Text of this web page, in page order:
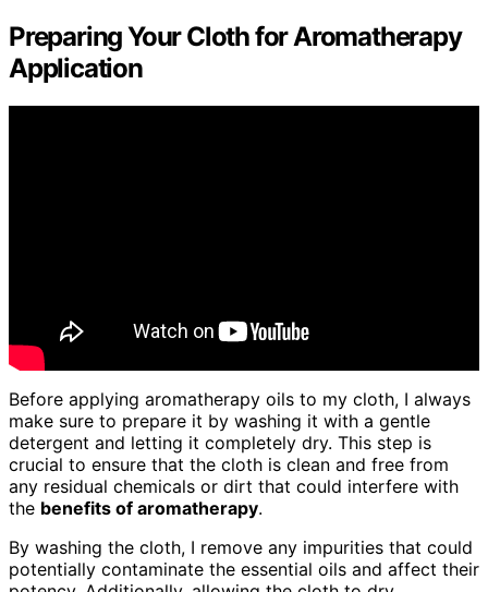
Preparing Your Cloth for Aromatherapy
Application
Before applying aromatherapy oils to my cloth, I always
make sure to prepare it by washing it with a gentle
detergent and letting it completely dry. This step is
crucial to ensure that the cloth is clean and free from
any residual chemicals or dirt that could interfere with
the benefits of aromatherapy.
By washing the cloth, I remove any impurities that could
potentially contaminate the essential oils and affect their